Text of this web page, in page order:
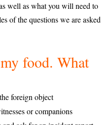
well as what you will need to
of the questions we are asked
food. What
foreign object
or companions